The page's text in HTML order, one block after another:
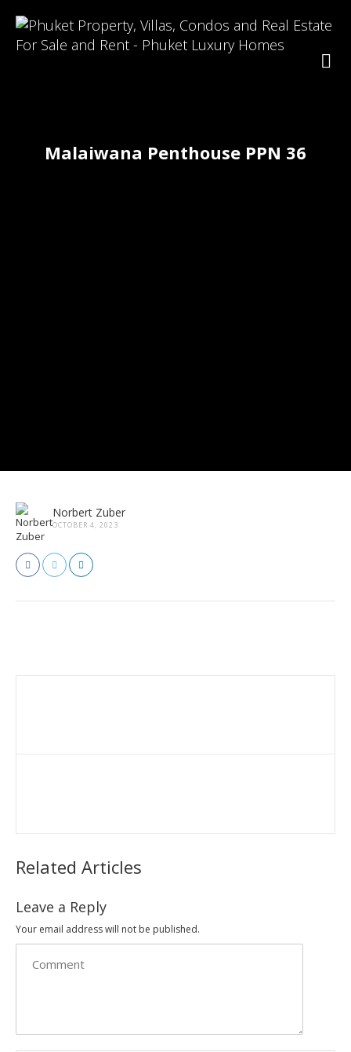
Malaiwana Penthouse PPN 36
Norbert Zuber
OCTOBER 4, 2023
Related Articles
Leave a Reply
Your email address will not be published.